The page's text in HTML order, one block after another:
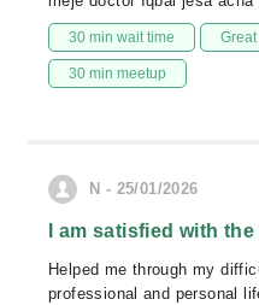
30 min wait time
30 min meetup
N - 25/01/2026
I am satisfied with
Helped me through my
professional and personal